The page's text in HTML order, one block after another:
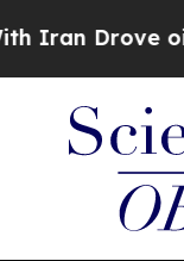
oil Prices